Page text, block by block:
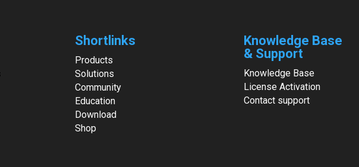
Shortlinks
Products
Solutions
Community
Education
Download
Shop
Knowledge Base
& Support
Knowledge Base
License Activation
Contact support